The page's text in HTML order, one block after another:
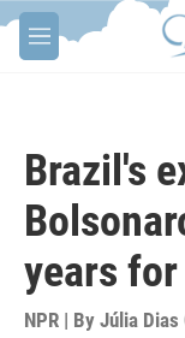
Skip to main
M
e
Brazil's
years
NPR | By Júlia Dias